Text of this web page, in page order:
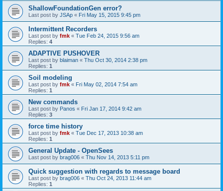
ShallowFoundationGen error?
Last post by JSAp « Fri May 15, 2015 9:45 pm
Intermittent Recorders
Last post by fmk « Tue Feb 24, 2015 9:56 am
Replies: 4
ADAPTIVE PUSHOVER
Last post by blaiman « Thu Oct 30, 2014 2:38 pm
Replies: 1
Soil modeling
Last post by fmk « Fri May 02, 2014 7:54 am
Replies: 1
New commands
Last post by Panos « Fri Jan 17, 2014 9:42 am
Replies: 3
force time history
Last post by fmk « Tue Dec 17, 2013 10:38 am
Replies: 1
General Update - OpenSees
Last post by brag006 « Thu Nov 14, 2013 5:11 pm
Quick suggestion with regards to message board
Last post by brag006 « Thu Oct 24, 2013 11:44 am
Replies: 1